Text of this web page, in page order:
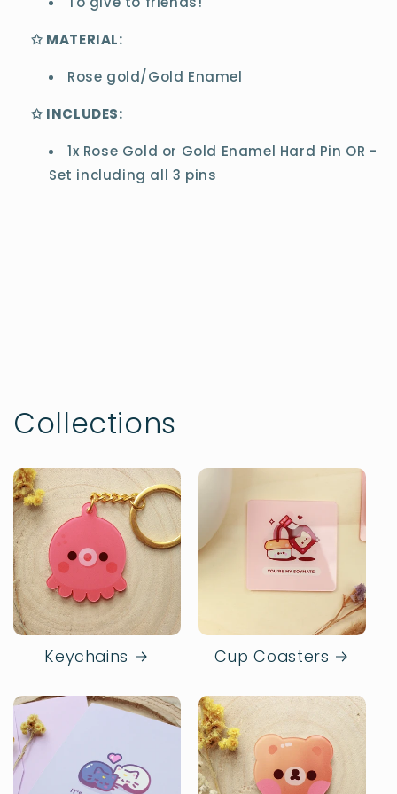
✩ MATERIAL:
Rose gold/Gold Enamel
✩ INCLUDES:
1x Rose Gold or Gold Enamel Hard Pin OR -
Set including all 3 pins
Collections
Keychains Cup Coasters